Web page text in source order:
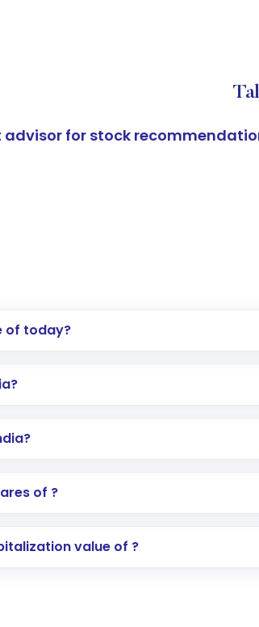
advisor for stock
of today?
an international trading account
investing in shares of .
of ?
value of ?